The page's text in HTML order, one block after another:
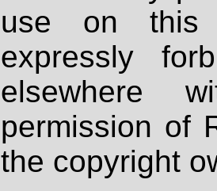
use on
expressly
elsewhere
permission of
the copyright